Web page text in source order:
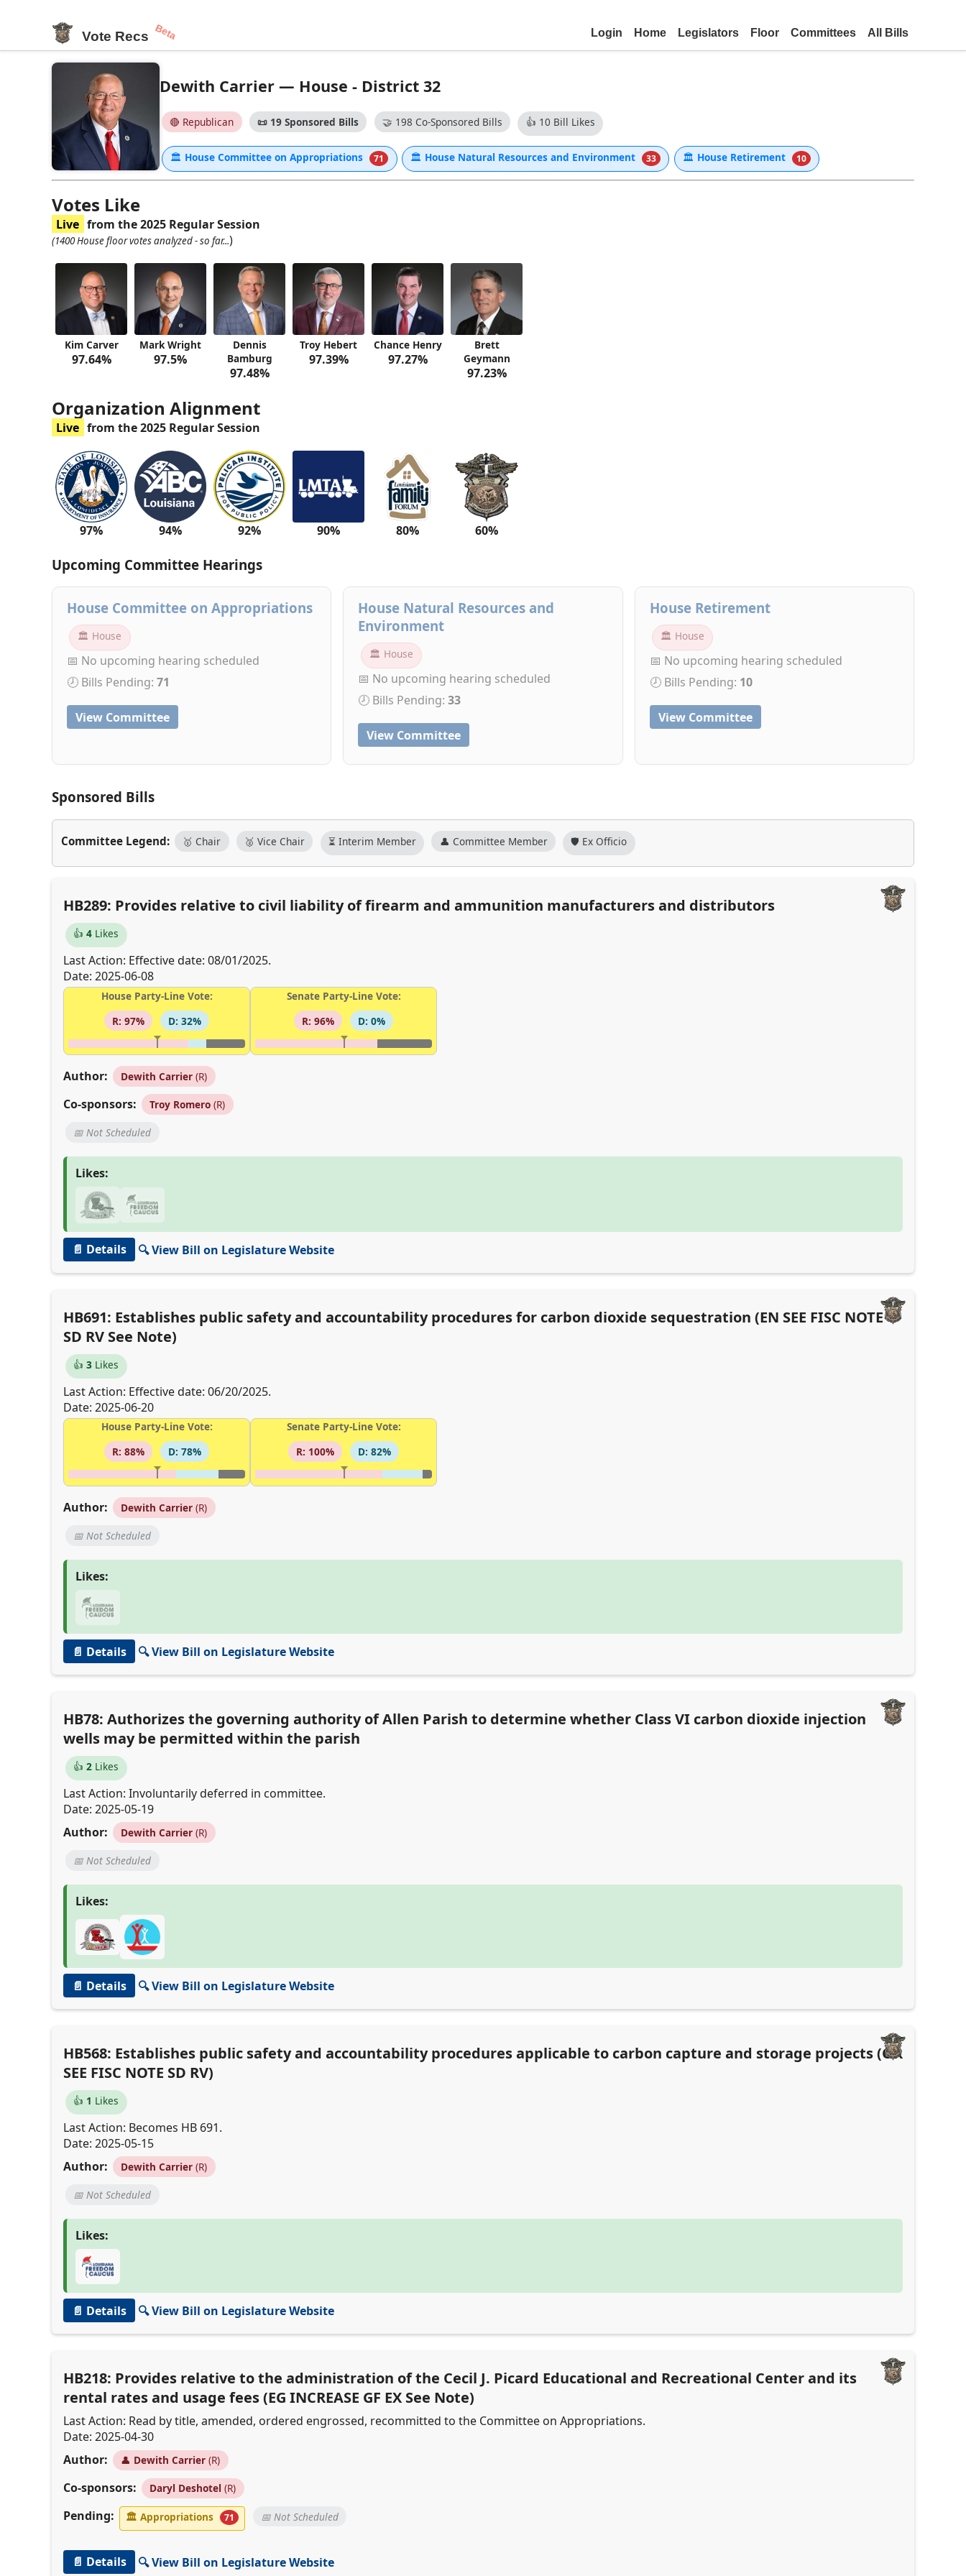
Vote Recs Beta Login Home Legislators Floor Committees All Bills
Dewith Carrier — House - District 32
🔴 Republican 📜 19 Sponsored Bills 🤝 198 Co-Sponsored Bills 👍 10 Bill Likes
🏛 House Committee on Appropriations 71 🏛 House Natural Resources and Environment 33 🏛 House Retirement 10
Votes Like
Live from the 2025 Regular Session
(1400 House floor votes analyzed - so far...)
Kim Carver
97.64%
Mark Wright
97.5%
Dennis
Bamburg
97.48%
Troy Hebert
97.39%
Chance Henry
97.27%
Brett
Geymann
97.23%
Organization Alignment
Live from the 2025 Regular Session
97% 94% 92% 90% 80% 60%
Upcoming Committee Hearings
House Committee on Appropriations
🏛 House
📅 No upcoming hearing scheduled
🕗 Bills Pending: 71
View Committee
House Natural Resources and
Environment
🏛 House
📅 No upcoming hearing scheduled
🕗 Bills Pending:33
View Committee
House Retirement
🏛 House
📅 No upcoming hearing scheduled
🕗 Bills Pending: 10
View Committee
Sponsored Bills
Committee Legend: 🥇 Chair 🥈 Vice Chair ⏳ Interim Member 👤 Committee Member 🛡️ Ex Officio
HB289: Provides relative to civil liability of firearm and ammunition manufacturers and distributors
👍4 Likes
Last Action: Effective date: 08/01/2025.
Date: 2025-06-08
House Party-Line Vote:
R: 97%
D: 32%
Senate Party-Line Vote:
R: 96%
D: 0%
Author: Dewith Carrier (R)
Co-sponsors: Troy Romero (R)
📅 Not Scheduled
Likes:
📄 Details 🔍 View Bill on Legislature Website
HB691: Establishes public safety and accountability procedures for carbon dioxide sequestration (EN SEE FISC NOTE
SD RV See Note)
👍3 Likes
Last Action: Effective date: 06/20/2025.
Date: 2025-06-20
House Party-Line Vote:
R: 88%
D: 78%
Senate Party-Line Vote:
R: 100%
D: 82%
Author: Dewith Carrier (R)
📅 Not Scheduled
Likes:
📄 Details 🔍 View Bill on Legislature Website
HB78: Authorizes the governing authority of Allen Parish to determine whether Class VI carbon dioxide injection
wells may be permitted within the parish
👍2 Likes
Last Action: Involuntarily deferred in committee.
Date: 2025-05-19
Author:
Dewith Carrier (R)
📅 Not Scheduled
Likes:
📄 Details 🔍 View Bill on Legislature Website
HB568: Establishes public safety and accountability procedures applicable to carbon capture and storage projects (OR
SEE FISC NOTE SD RV)
👍 1 Likes
Last Action: Becomes HB 691.
Date: 2025-05-15
Author:
Dewith Carrier (R)
📅 Not Scheduled
Likes:
📄 Details 🔍 View Bill on Legislature Website
HB218: Provides relative to the administration of the Cecil J. Picard Educational and Recreational Center and its
rental rates and usage fees (EG INCREASE GF EX See Note)
Last Action: Read by title, amended, ordered engrossed, recommitted to the Committee on Appropriations.
Date: 2025-04-30
Author:
👤 Dewith Carrier (R)
Co-sponsors: Daryl Deshotel (R)
Pending: 🏛 Appropriations 71 📅 Not Scheduled
📄 Details 🔍 View Bill on Legislature Website